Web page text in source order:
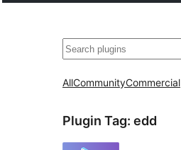
Search
AllCommunityCommercial
Plugin Tag: edd